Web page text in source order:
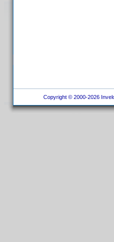
Copyright © 2000-2026